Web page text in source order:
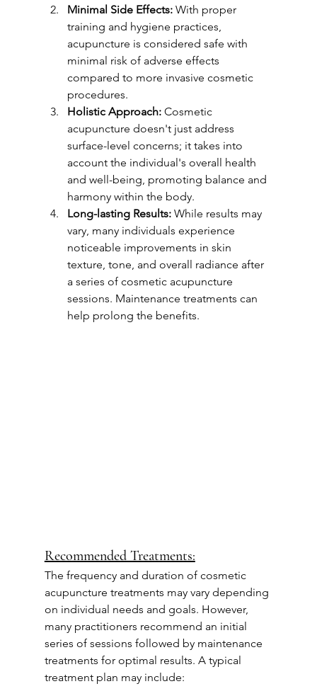
Minimal Side Effects: With proper
training and hygiene practices,
acupuncture is considered safe with
minimal risk of adverse effects
compared to more invasive cosmetic
procedures.
Holistic Approach: Cosmetic
acupuncture doesn't just address
surface-level concerns; it takes into
account the individual's overall health
and well-being, promoting balance and
harmony within the body.
Long-lasting Results: While results may
vary, many individuals experience
noticeable improvements in skin
texture, tone, and overall radiance after
a series of cosmetic acupuncture
sessions. Maintenance treatments can
help prolong the benefits.
Recommended Treatments:
The frequency and duration of cosmetic
acupuncture treatments may vary depending
on individual needs and goals. However,
many practitioners recommend an initial
series of sessions followed by maintenance
treatments for optimal results. A typical
treatment plan may include: